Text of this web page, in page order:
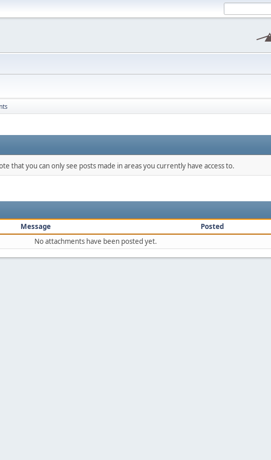
that you can only see posts made in areas you currently have access to.
Message
Posted
No attachments have been posted yet.